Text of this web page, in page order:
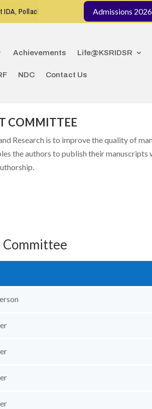
Pollachi CDE program organized by the
Admissions
Achievements Life@KSRIDSR
NDC Contact Us
COMMITTEE
Research is to improve the quality of
the authors to publish their manuscripts